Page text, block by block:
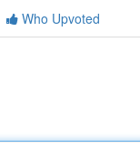
Who Upvoted